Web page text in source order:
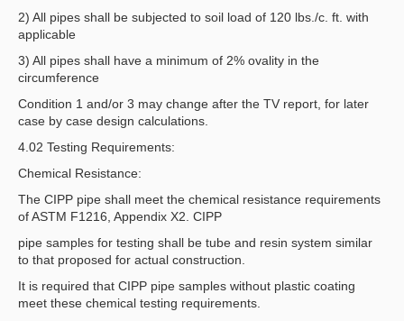
2) All pipes shall be subjected to soil load of 120 lbs./c. ft. with
applicable
3) All pipes shall have a minimum of 2% ovality in the
circumference
Condition 1 and/or 3 may change after the TV report, for later
case by case design calculations.
4.02 Testing Requirements:
Chemical Resistance:
The CIPP pipe shall meet the chemical resistance requirements
of ASTM F1216, Appendix X2. CIPP
pipe samples for testing shall be tube and resin system similar
to that proposed for actual construction.
It is required that CIPP pipe samples without plastic coating
meet these chemical testing requirements.